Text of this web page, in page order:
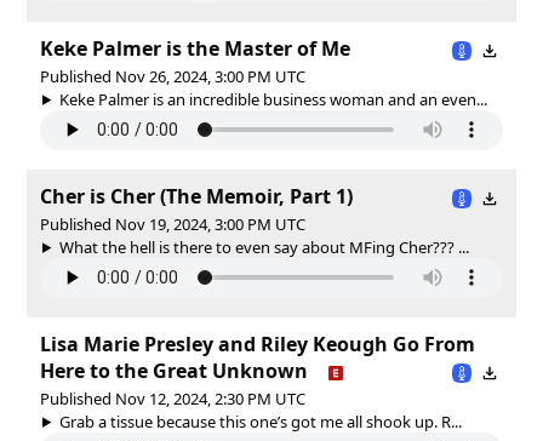
Keke Palmer is the Master of Me
Published Nov 26, 2024, 3:00 PM UTC
Keke Palmer is an incredible business woman and an even...
Cher is Cher (The Memoir, Part 1)
Published Nov 19, 2024, 3:00 PM UTC
What the hell is there to even say about MFing Cher??? ...
Lisa Marie Presley and Riley Keough Go From
Here to the Great Unknown
Published Nov 12, 2024, 2:30 PM UTC
Grab a tissue because this one’s got me all shook up. R...